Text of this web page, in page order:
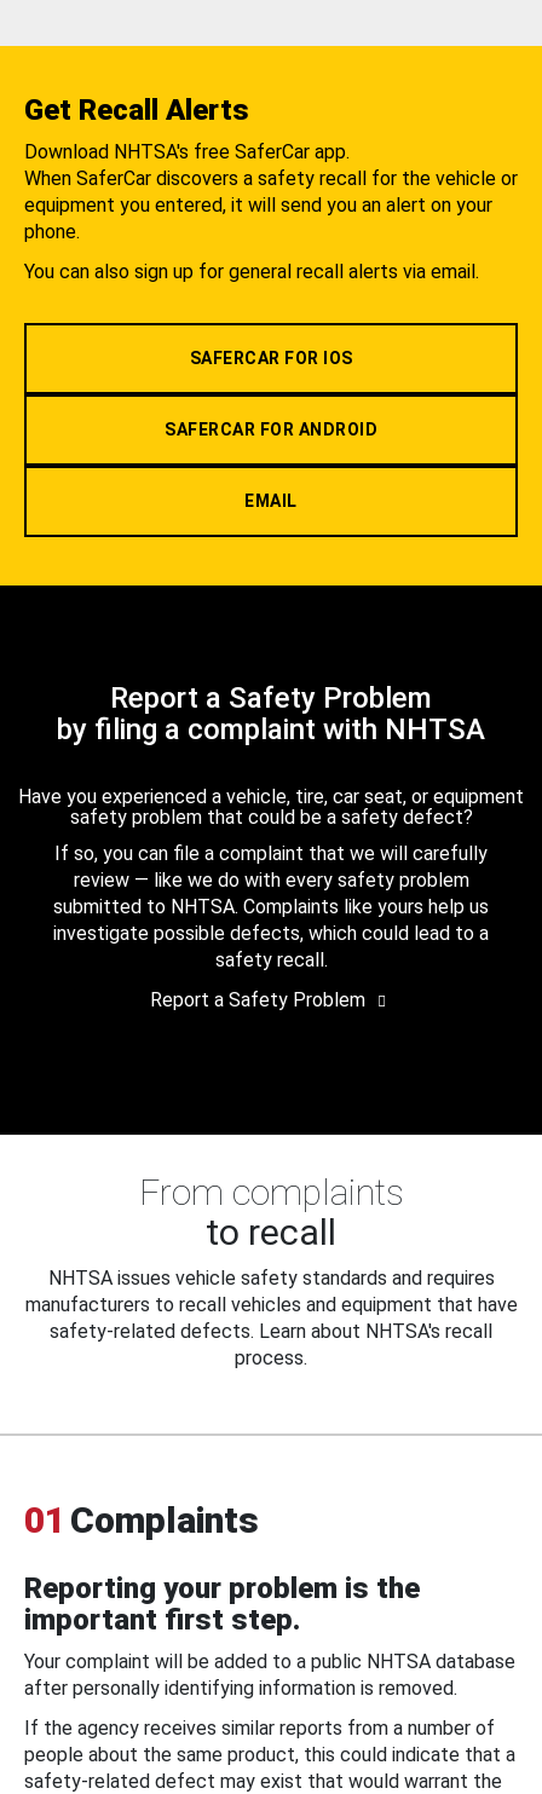
Get Recall Alerts
Download NHTSA's free SaferCar app.
When SaferCar discovers a safety recall for the vehicle or
equipment you entered, it will send you an alert on your
phone.
You can also sign up for general recall alerts via email.
SAFERCAR FOR IOS
SAFERCAR FOR ANDROID
EMAIL
Report a Safety Problem
by filing a complaint with NHTSA
Have you experienced a vehicle, tire, car seat, or equipment
safety problem that could be a safety defect?
If so, you can file a complaint that we will carefully
review — like we do with every safety problem
submitted to NHTSA. Complaints like yours help us
investigate possible defects, which could lead to a
safety recall.
Report a Safety Problem
From complaints
to recall
NHTSA issues vehicle safety standards and requires
manufacturers to recall vehicles and equipment that have
safety-related defects. Learn about NHTSA's recall
process.
01 Complaints
Reporting your problem is the
important first step.
Your complaint will be added to a public NHTSA database
after personally identifying information is removed.
If the agency receives similar reports from a number of
people about the same product, this could indicate that a
safety-related defect may exist that would warrant the